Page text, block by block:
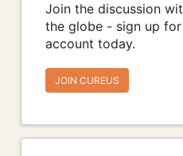
Join the discussion
the globe - sign up
account today.
JOIN CUREUS